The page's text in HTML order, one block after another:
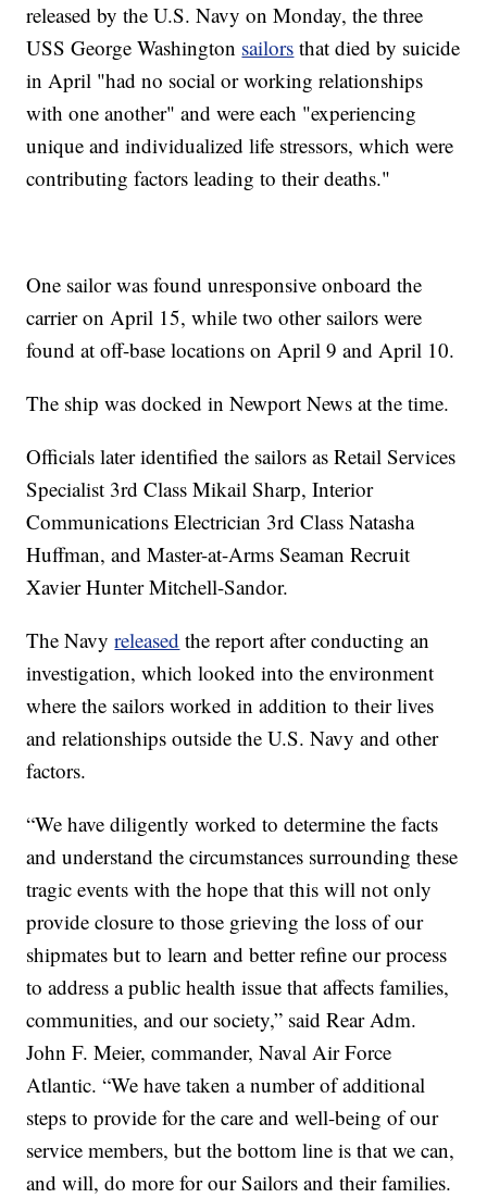
released by the U.S. Navy on Monday, the three
USS George Washington sailors that died by suicide
in April "had no social or working relationships
with one another" and were each "experiencing
unique and individualized life stressors, which were
contributing factors leading to their deaths."
One sailor was found unresponsive onboard the
carrier on April 15, while two other sailors were
found at off-base locations on April 9 and April 10.
The ship was docked in Newport News at the time.
Officials later identified the sailors as Retail Services
Specialist 3rd Class Mikail Sharp, Interior
Communications Electrician 3rd Class Natasha
Huffman, and Master-at-Arms Seaman Recruit
Xavier Hunter Mitchell-Sandor.
The Navyreleased the report after conducting an
investigation, which looked into the environment
where the sailors worked in addition to their lives
and relationships outside the U.S. Navy and other
factors.
“We have diligently worked to determine the facts
and understand the circumstances surrounding these
tragic events with the hope that this will not only
provide closure to those grieving the loss of our
shipmates but to learn and better refine our process
to address a public health issue that affects families,
communities, and our society,” said Rear Adm.
John F. Meier, commander, Naval Air Force
Atlantic. “We have taken a number of additional
steps to provide for the care and well-being of our
service members, but the bottom line is that we can,
and will, do more for our Sailors and their families.